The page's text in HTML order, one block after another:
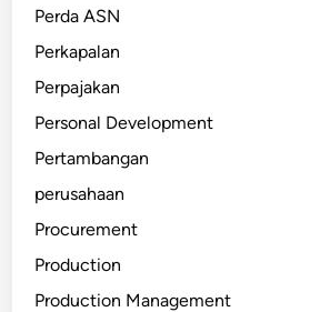
Perda ASN
Perkapalan
Perpajakan
Personal Development
Pertambangan
perusahaan
Procurement
Production
Production Management